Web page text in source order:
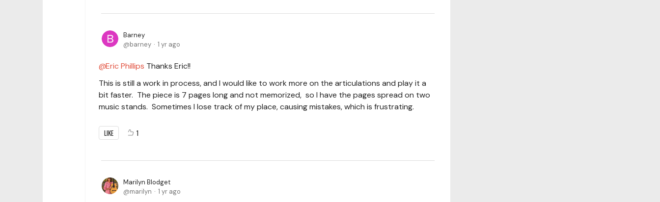
Barney
barney
1 yr ago
Eric Phillips Thanks Eric!!
This is still a work in process, and I would like to work more on the articulations and play it a
bit faster. The piece is 7 pages long and not memorized, so I have the pages spread on two
music stands. Sometimes I lose track of my place, causing mistakes, which is frustrating.
LIKE 1
Marilyn Blodget
marilyn
1 yr ago